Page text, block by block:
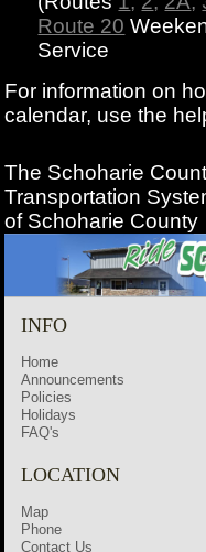
Route 20
Service
For information on
calendar, use the
The Schoharie
Transportation
of Schoharie County
INFO
Home
Announcements
Policies
Holidays
FAQ's
LOCATION
Map
Phone
Contact Us